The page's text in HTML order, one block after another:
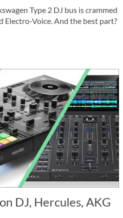
Type 2 DJ bus is crammed
Electro-Voice. And the best part?
DJ, Hercules, AKG